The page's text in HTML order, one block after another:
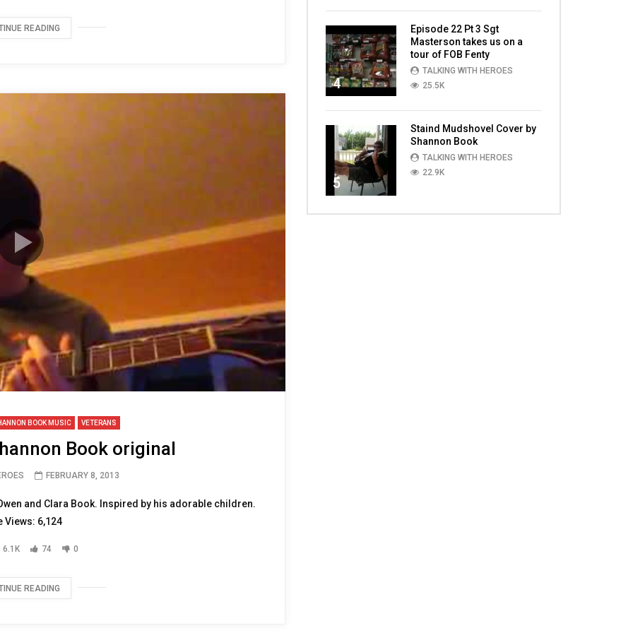
READING
BOOK MUSIC VETERANS
Book original
FEBRUARY 8, 2013
and Clara Book. Inspired by his adorable children.
Views: 6,124
6.1K 74 0
READING
4
Episode 22 Pt 3 Sgt
Masterson takes us on a
tour of FOB Fenty
TALKING WITH HEROES
25.5K
5
Staind Mudshovel Cover by
Shannon Book
TALKING WITH HEROES
22.9K